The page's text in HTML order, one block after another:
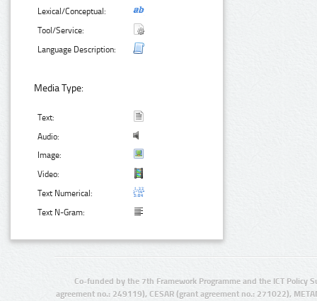
Lexical/Conceptual:
Tool/Service:
Language Description:
Media Type:
Text:
Audio:
Image:
Video:
Text Numerical:
Text N-Gram:
Co-funded by the 7th Framework Programme and the ICT Policy
agreement no.: 249119), CESAR (grant agreement no.: 271022),